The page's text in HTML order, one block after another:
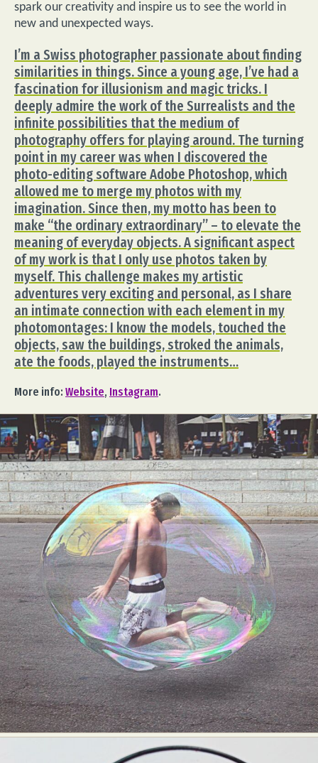
spark our creativity and inspire us to see the world in
new and unexpected ways.
I’m a Swiss photographer passionate about finding
similarities in things. Since a young age, I’ve had a
fascination for illusionism and magic tricks. I
deeply admire the work of the Surrealists and the
infinite possibilities that the medium of
photography offers for playing around. The turning
point in my career was when I discovered the
photo-editing software Adobe Photoshop, which
allowed me to merge my photos with my
imagination. Since then, my motto has been to
make “the ordinary extraordinary” – to elevate the
meaning of everyday objects. A significant aspect
of my work is that I only use photos taken by
myself. This challenge makes my artistic
adventures very exciting and personal, as I share
an intimate connection with each element in my
photomontages: I know the models, touched the
objects, saw the buildings, stroked the animals,
ate the foods, played the instruments…
More info: Website, Instagram.